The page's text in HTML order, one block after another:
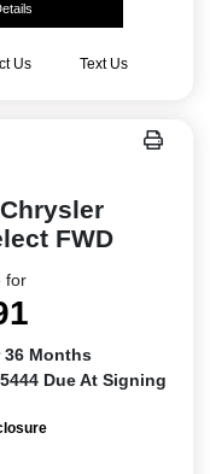
Us Text Us
FWD
for
36 Months
Due At Signing